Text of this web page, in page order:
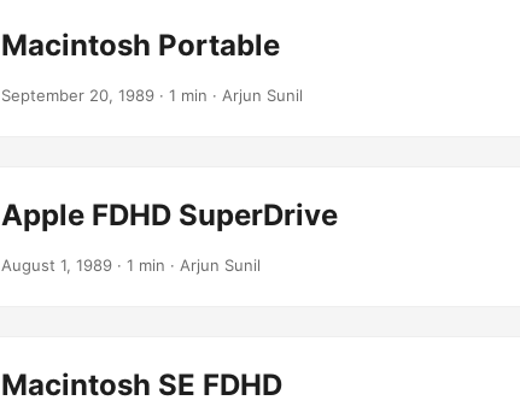
Macintosh Portable
September 20, 1989 · 1 min · Arjun Sunil
Apple FDHD SuperDrive
August 1, 1989 · 1 min · Arjun Sunil
Macintosh SE FDHD